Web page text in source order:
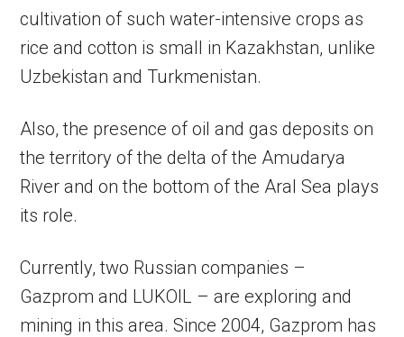
cultivation of such water-intensive crops as
rice and cotton is small in Kazakhstan, unlike
Uzbekistan and Turkmenistan.
Also, the presence of oil and gas deposits on
the territory of the delta of the Amudarya
River and on the bottom of the Aral Sea plays
its role.
Currently, two Russian companies –
Gazprom and LUKOIL – are exploring and
mining in this area. Since 2004, Gazprom has